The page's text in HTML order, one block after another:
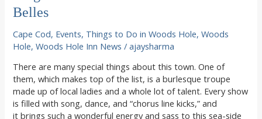
Belles
Cape Cod, Events, Things to Do in Woods Hole,Woods
Hole,Woods Hole Inn News /ajaysharma
There are many special things about this town. One of
them, which makes top of the list, is a burlesque troupe
made up of local ladies and a whole lot of talent. Every show
is filled with song, dance, and “chorus line kicks,” and
it brings such a wonderful energy and sass to this sea-side